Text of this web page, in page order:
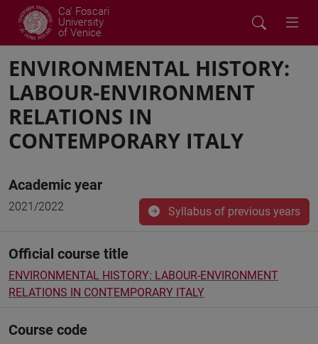
Ca' Foscari
University
of Venice
ENVIRONMENTAL HISTORY:
LABOUR-ENVIRONMENT
RELATIONS IN
CONTEMPORARY ITALY
Academic year
2021/2022 Syllabus of previous years
Official course title
ENVIRONMENTAL HISTORY: LABOUR-ENVIRONMENT
RELATIONS IN CONTEMPORARY ITALY
Course code